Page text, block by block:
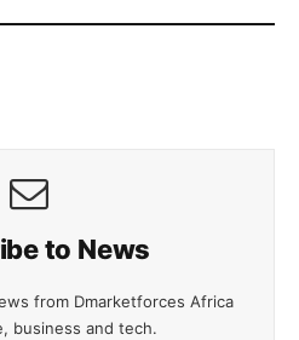
to News
from Dmarketforces Africa
business and tech.